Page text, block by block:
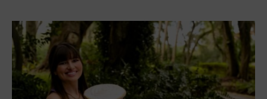
What do you think of the Magic of Lemon Drop
Book Dress? Drop a comment below and let me
know.